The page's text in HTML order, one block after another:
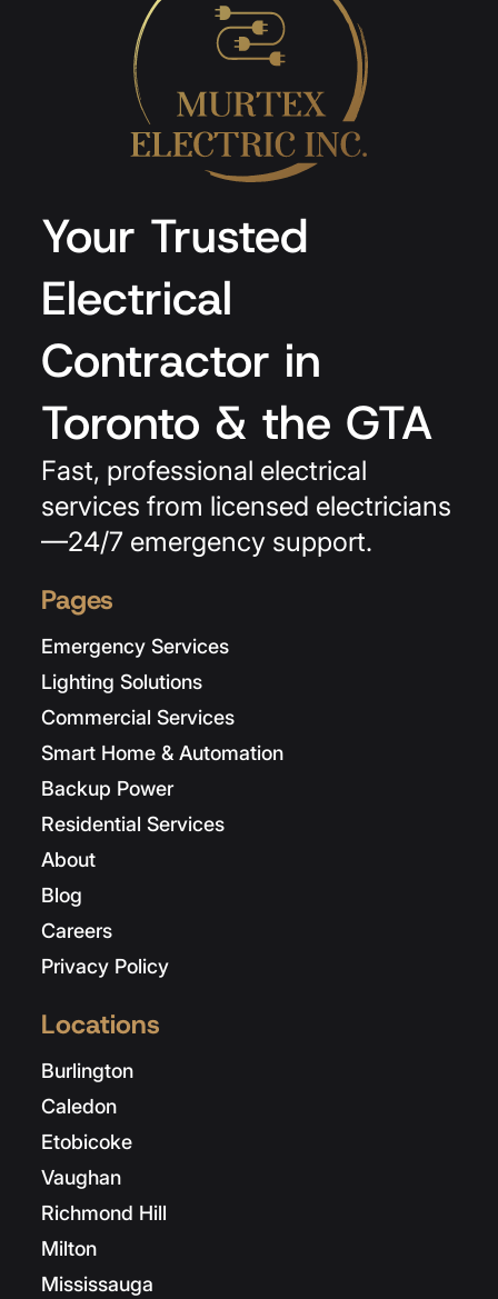
Your Trusted
Electrical
Contractor in
Toronto & the GTA
Fast, professional electrical
services from licensed electricians
—24/7 emergency support.
Pages
Emergency Services
Lighting Solutions
Commercial Services
Smart Home & Automation
Backup Power
Residential Services
About
Blog
Careers
Privacy Policy
Locations
Burlington
Caledon
Etobicoke
Vaughan
Richmond Hill
Milton
Mississauga